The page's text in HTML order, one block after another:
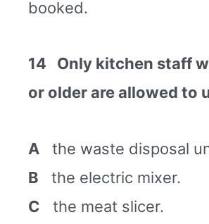
booked.
14 Only kitchen staff
or older are allowed to
A the waste disposal
B the electric mixer.
C the meat slicer.